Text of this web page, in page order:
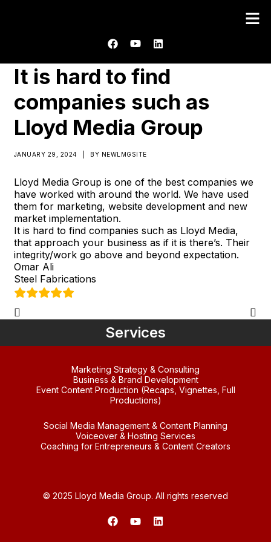
It is hard to find
companies such as
Lloyd Media Group
JANUARY 29, 2024 BY NEWLMGSITE
Lloyd Media Group is one of the best companies we
have worked with around the world. We have used
them for marketing, website development and new
market implementation.
It is hard to find companies such as Lloyd Media,
that approach your business as if it is there’s. Their
integrity/work go above and beyond expectation.
Omar Ali
Steel Fabrications
Services
Marketing Strategy & Consulting
Business & Brand Development
Event Content Production (Recaps, Vignettes, Full
Productions)
Social Media Management & Content Planning
Voiceover & Hosting Services
Coaching for Entrepreneurs & Content Creators
© 2025 Lloyd Media Group. All rights reserved